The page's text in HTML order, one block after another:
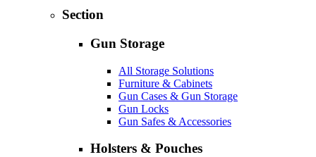
Section
Gun Storage
All Storage Solutions
Furniture & Cabinets
Gun Cases & Gun Storage
Gun Locks
Gun Safes & Accessories
Holsters & Pouches